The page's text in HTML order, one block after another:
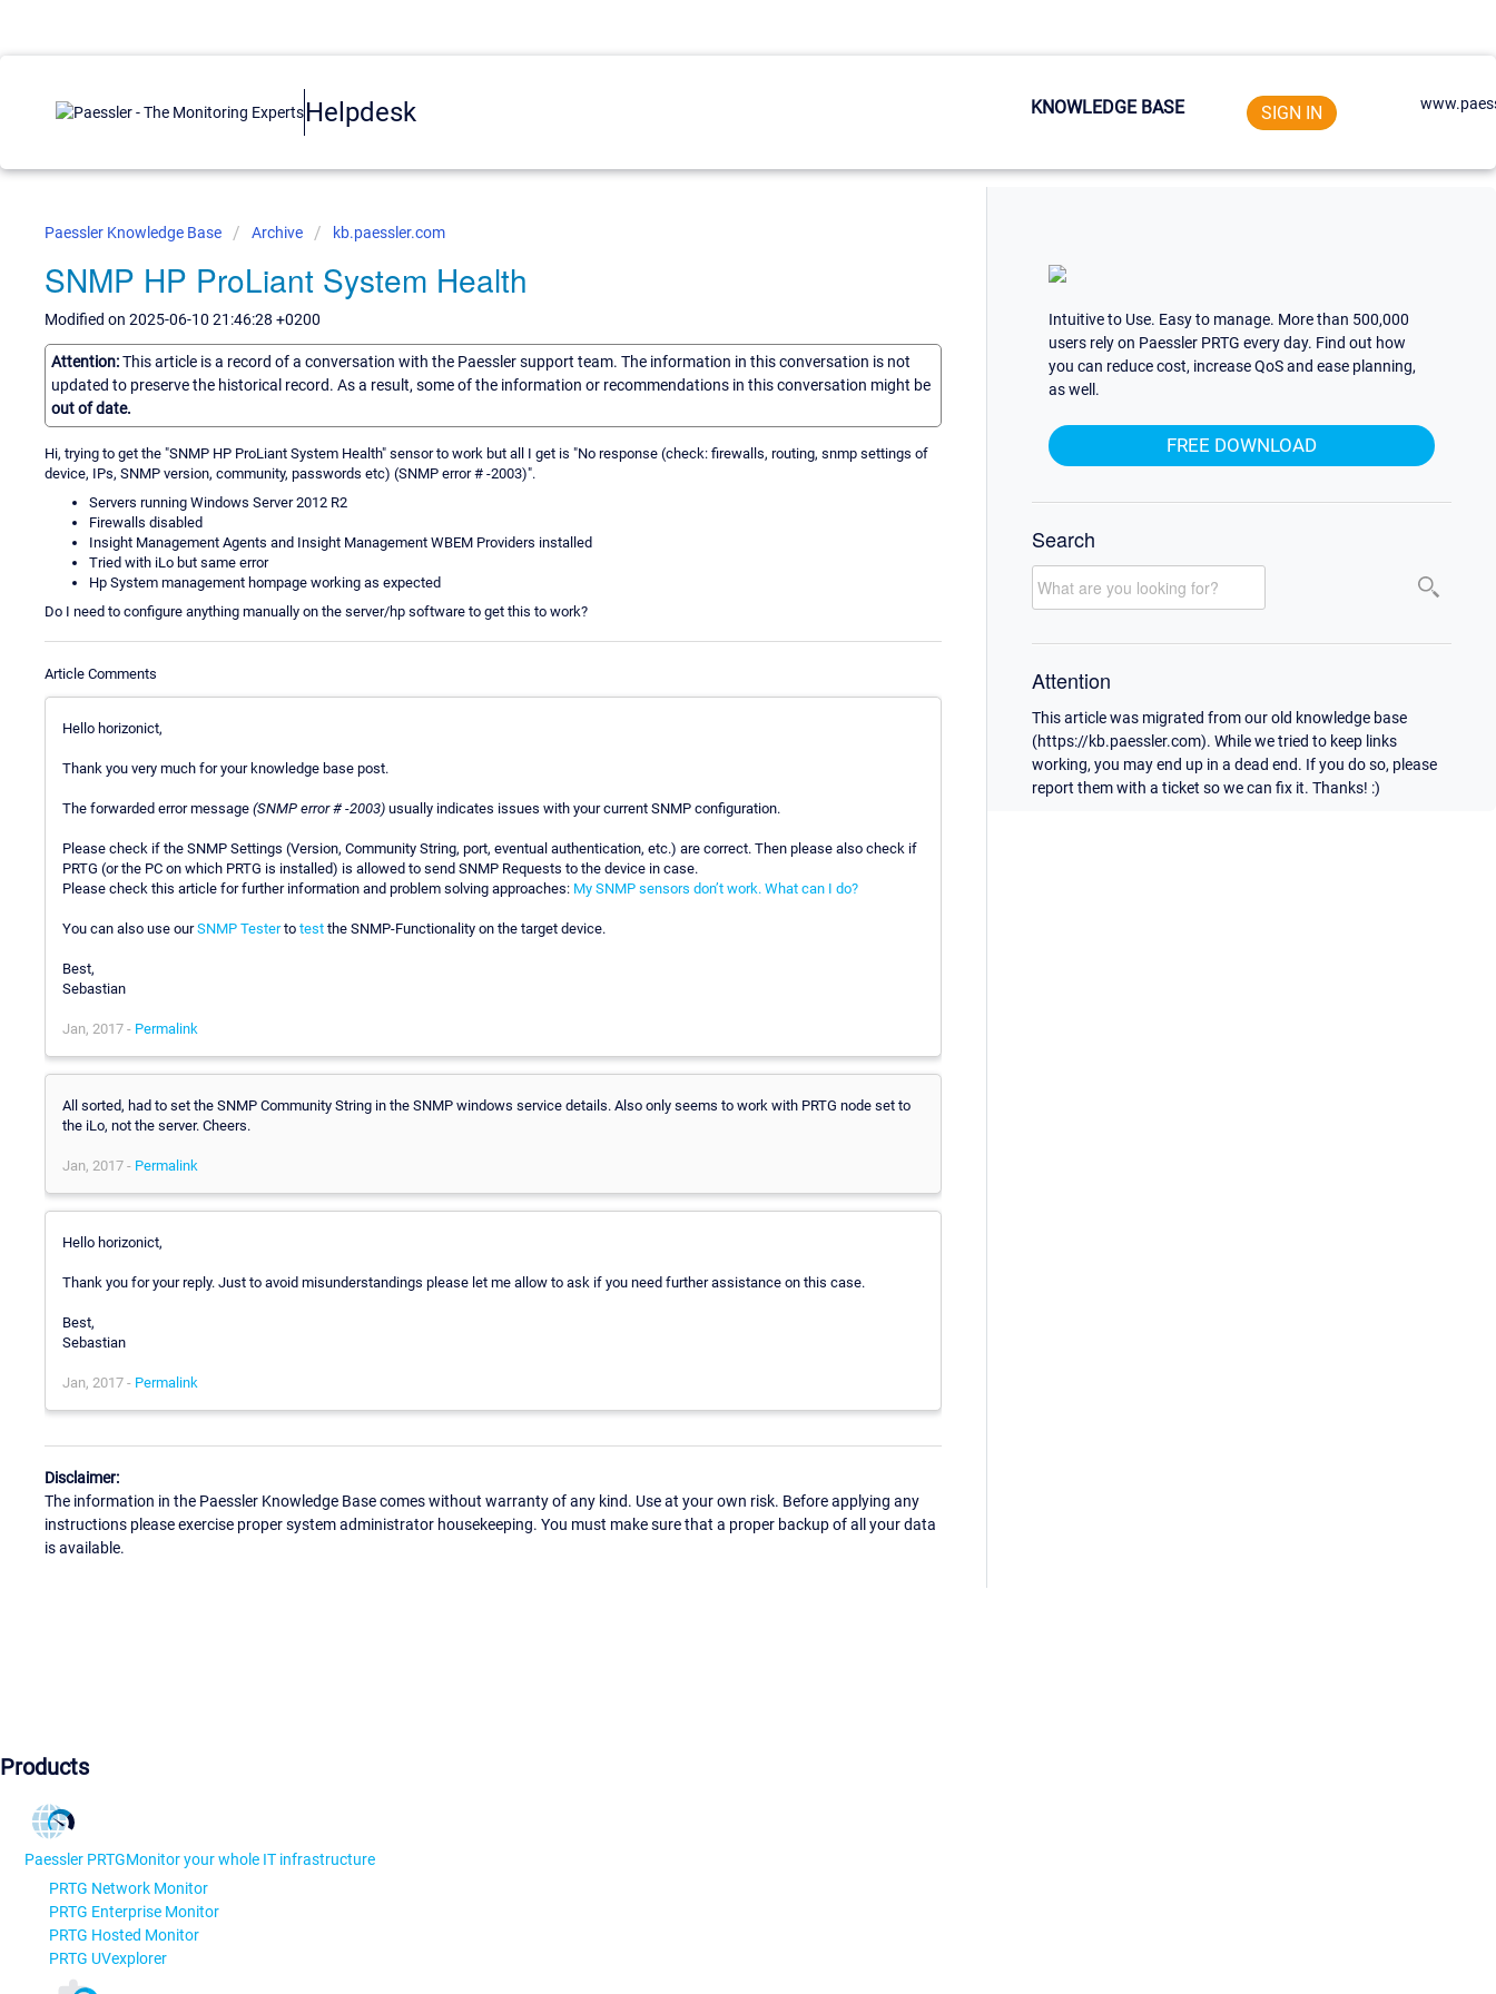
Helpdesk KNOWLEDGE BASE SIGN IN
Paessler Knowledge Base Archive kb.paessler.com
SNMP HP ProLiant System Health
Modified on 2025-06-10 21:46:28 +0200
Attention:This article is a record of a conversation with the Paessler support team. The information in this conversation is not
updated to preserve the historical record. As a result, some of the information or recommendations in this conversation might be
out of date.
Hi, trying to get the "SNMP HP ProLiant System Health" sensor to work but all I get is "No response (check: firewalls, routing, snmp settings of
device, IPs, SNMP version, community, passwords etc) (SNMP error # -2003)".
Servers running Windows Server 2012 R2
Firewalls disabled
Insight Management Agents and Insight Management WBEM Providers installed
Tried with iLo but same error
Hp System management hompage working as expected
Do I need to configure anything manually on the server/hp software to get this to work?
Article Comments
Hello horizonict,
Thank you very much for your knowledge base post.
The forwarded error message (SNMP error # -2003) usually indicates issues with your current SNMP configuration.
Please check if the SNMP Settings (Version, Community String, port, eventual authentication, etc.) are correct. Then please also check if
PRTG (or the PC on which PRTG is installed) is allowed to send SNMP Requests to the device in case.
Please check this article for further information and problem solving approaches: My SNMP sensors don’t work. What can I do?
You can also use ourSNMP Testerto test the SNMP-Functionality on the target device.
Best,
Sebastian
Jan, 2017 - Permalink
All sorted, had to set the SNMP Community String in the SNMP windows service details. Also only seems to work with PRTG node set to
the iLo, not the server. Cheers.
Jan, 2017 - Permalink
Hello horizonict,
Thank you for your reply. Just to avoid misunderstandings please let me allow to ask if you need further assistance on this case.
Best,
Sebastian
Jan, 2017 - Permalink
Disclaimer:
The information in the Paessler Knowledge Base comes without warranty of any kind. Use at your own risk. Before applying any
instructions please exercise proper system administrator housekeeping. You must make sure that a proper backup of all your data
is available.
Intuitive to Use. Easy to manage. More than 500,000
users rely on Paessler PRTG every day. Find out how
you can reduce cost, increase QoS and ease planning,
as well.
FREE DOWNLOAD
Search
Attention
This article was migrated from our old knowledge base
(https://kb.paessler.com). While we tried to keep links
working, you may end up in a dead end. If you do so, please
report them with a ticket so we can fix it. Thanks! :)
Products
Paessler PRTGMonitor your whole IT infrastructure
PRTG Network Monitor
PRTG Enterprise Monitor
PRTG Hosted Monitor
PRTG UVexplorer